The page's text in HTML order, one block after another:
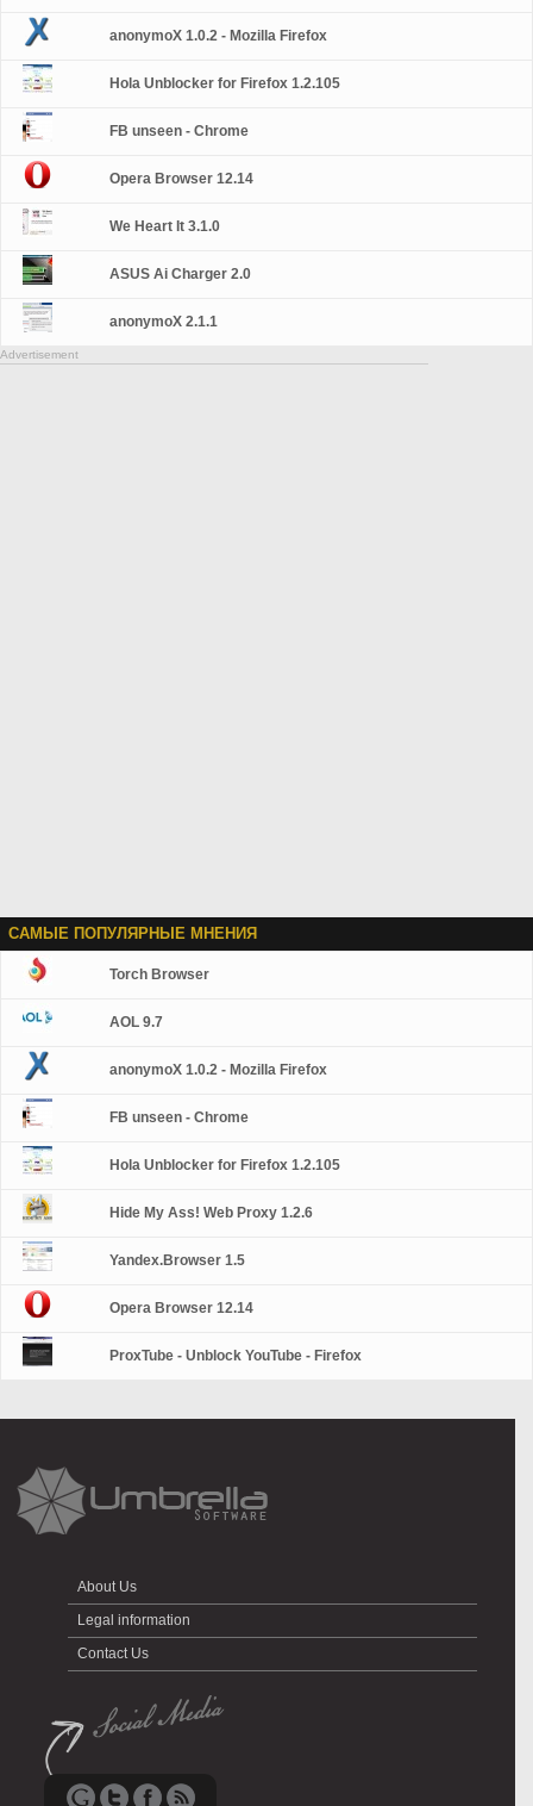
anonymoX 1.0.2 - Mozilla Firefox
Hola Unblocker for Firefox 1.2.105
FB unseen - Chrome
Opera Browser 12.14
We Heart It 3.1.0
ASUS Ai Charger 2.0
anonymoX 2.1.1
Advertisement
САМЫЕ ПОПУЛЯРНЫЕ МНЕНИЯ
Torch Browser
AOL 9.7
anonymoX 1.0.2 - Mozilla Firefox
FB unseen - Chrome
Hola Unblocker for Firefox 1.2.105
Hide My Ass! Web Proxy 1.2.6
Yandex.Browser 1.5
Opera Browser 12.14
ProxTube - Unblock YouTube - Firefox
About Us
Legal information
Contact Us